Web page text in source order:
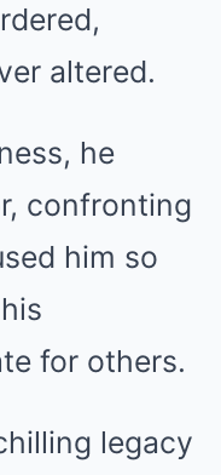
altered.
he
confronting
him so
for others.
legacy